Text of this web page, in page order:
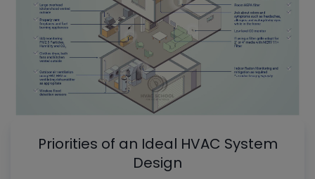
Priorities of an Ideal HVAC System
Design